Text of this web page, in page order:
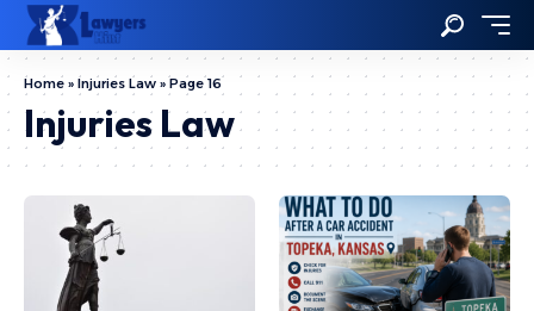
Home » Injuries Law » Page 16
Injuries Law